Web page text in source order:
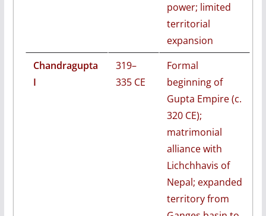
power; limited
territorial
expansion
Chandragupta
I
319–
335 CE
Formal
beginning of
Gupta Empire (c.
320 CE);
matrimonial
alliance with
Lichchhavis of
Nepal; expanded
territory from